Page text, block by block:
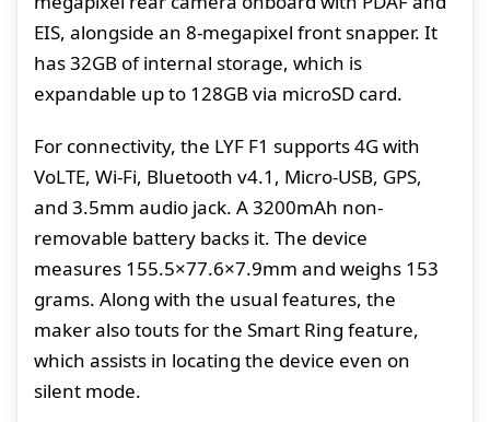
EIS, alongside an 8-megapixel front snapper. It
has 32GB of internal storage, which is
expandable up to 128GB via microSD card.
For connectivity, the LYF F1 supports 4G with
VoLTE, Wi-Fi, Bluetooth v4.1, Micro-USB, GPS,
and 3.5mm audio jack. A 3200mAh non-
removable battery backs it. The device
measures 155.5×77.6×7.9mm and weighs 153
grams. Along with the usual features, the
maker also touts for the Smart Ring feature,
which assists in locating the device even on
silent mode.